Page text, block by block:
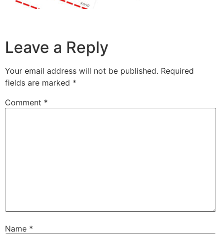
Leave a Reply
Your email address will not be published. Required
fields are marked *
Comment *
Name *